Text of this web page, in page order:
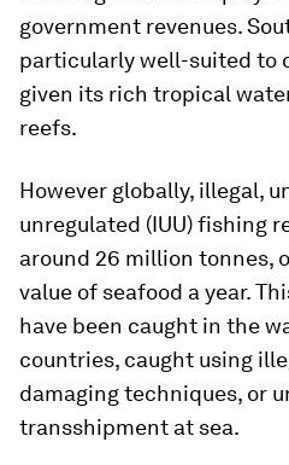
government revenues.
particularly well-suited to
given its rich tropical
reefs.
However globally, illegal,
unregulated (IUU) fishing
around 26 million tonnes,
value of seafood a year.
have been caught in the
countries, caught using
damaging techniques, or
transshipment at sea.